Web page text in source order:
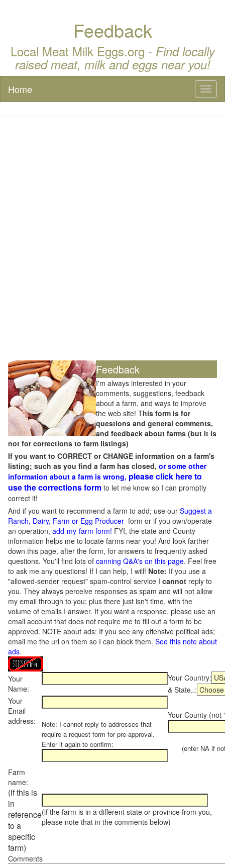
Feedback
Local Meat Milk Eggs.org - Find locally
raised meat, milk and eggs near you!
Home
Feedback
I'm always interested in your
comments, suggestions, feedback
about a farm, and ways to improve
the web site! This form is for
questions and general comments,
and feedback about farms (but it is
not for corrections to farm listings)
If you want to CORRECT or CHANGE information on a farm's
listing; such as you find a farm has closed, or some other
information about a farm is wrong, please click here to
use the corrections form to let me know so I can promptly
correct it!
And if you want to recommend a farm to add; use our Suggest a
Ranch, Dairy, Farm or Egg Producer form or if you own/operate
an operation, add-my-farm form! FYI, the state and County
information helps me to locate farms near you! And look farther
down this page, after the form, for answers to frequently asked
questions. You'll find lots of canning Q&A's on this page. Feel free
to ask me any questions! If I can help, I will! Note: If you use a
"allowed-sender request" spam-control service I cannot reply to
you. They always perceive responses as spam and will not allow
my email through to you; plus there just isn't time, with the
volume of emails I answer. If you want a response, please use an
email account that does not require me to fill out a form to be
approved. NOTE about ads: If you see any offensive political ads;
email me the url on them so I can block them. See this note about
ads.
Your
Name:
Your Country:
& State..:
Your
Email
address:
Note: I cannot reply to addresses that
require a request form for pre-approval.
Enter it again to confirm:
Your County (not
(enter NA if not
Farm
name:
(if this is
in
reference
to a
specific
farm)
(if the farm is in a different state or province from you,
please note that in the comments below)
Comments